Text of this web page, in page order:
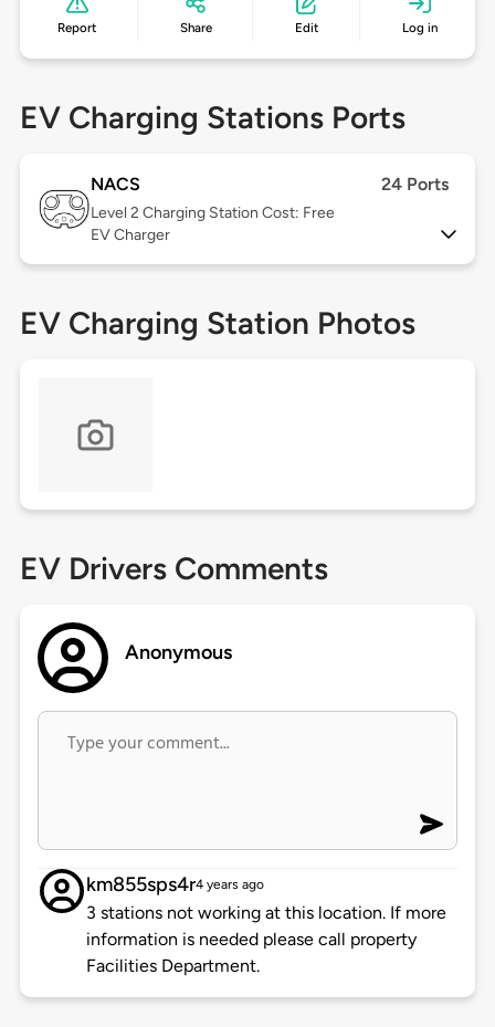
Report Share Edit Log in
EV Charging Stations Ports
NACS 24 Ports
Level 2 Charging Station Cost: Free
EV Charger
EV Charging Station Photos
EV Drivers Comments
Anonymous
km855sps4r4 years ago
3 stations not working at this location. If more
information is needed please call property
Facilities Department.